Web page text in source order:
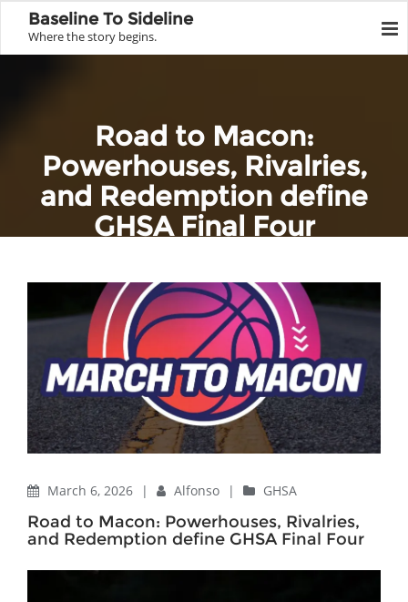
Baseline To Sideline
Where the story begins.
Road to Macon:
Powerhouses, Rivalries,
and Redemption define
GHSA Final Four
GHSA Final Four
March 6, 2026 | Alfonso | GHSA
Road to Macon: Powerhouses, Rivalries,
and Redemption define GHSA Final Four